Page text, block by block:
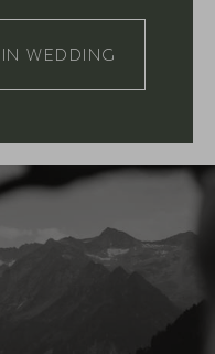
WEDDING